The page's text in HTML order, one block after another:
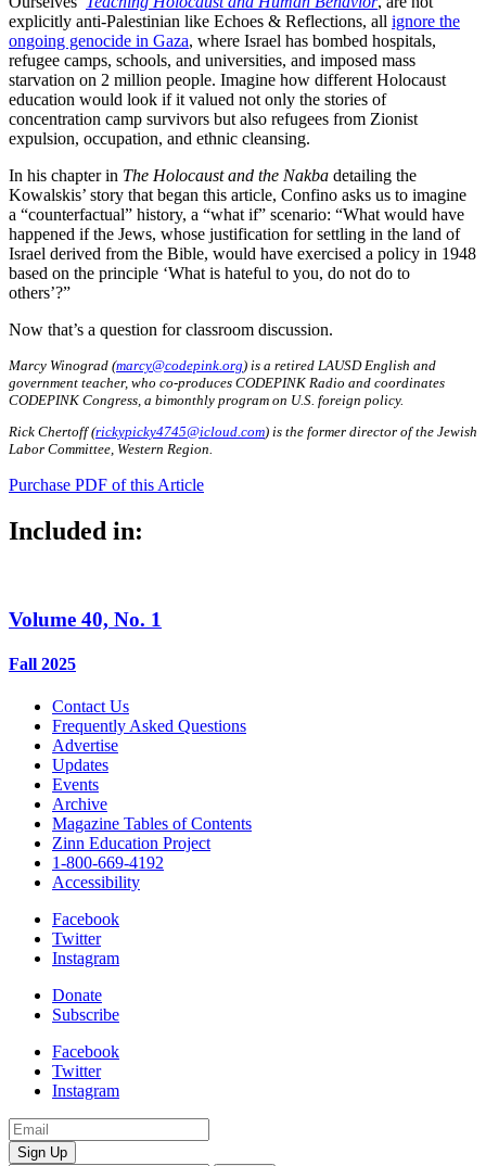
explicitly anti-Palestinian like Echoes & Reflections, all ignore the
ongoing genocide in Gaza, where Israel has bombed hospitals,
refugee camps, schools, and universities, and imposed mass
starvation on 2 million people. Imagine how different Holocaust
education would look if it valued not only the stories of
concentration camp survivors but also refugees from Zionist
expulsion, occupation, and ethnic cleansing.
In his chapter in The Holocaust and the Nakba detailing the
Kowalskis’ story that began this article, Confino asks us to imagine
a “counterfactual” history, a “what if” scenario: “What would have
happened if the Jews, whose justification for settling in the land of
Israel derived from the Bible, would have exercised a policy in 1948
based on the principle ‘What is hateful to you, do not do to
others’?”
Now that’s a question for classroom discussion.
Marcy Winograd (marcy@codepink.org) is a retired LAUSD English and
government teacher, who co-produces CODEPINK Radio and coordinates
CODEPINK Congress, a bimonthly program on U.S. foreign policy.
Rick Chertoff (rickypicky4745@icloud.com) is the former director of the Jewish
Labor Committee, Western Region.
Purchase PDF of this Article
Included in:
Volume 40, No. 1
Fall 2025
Contact Us
Frequently Asked Questions
Advertise
Updates
Events
Archive
Magazine Tables of Contents
Zinn Education Project
1-800-669-4192
Accessibility
Facebook
Twitter
Instagram
Donate
Subscribe
Facebook
Twitter
Instagram
Email
Address